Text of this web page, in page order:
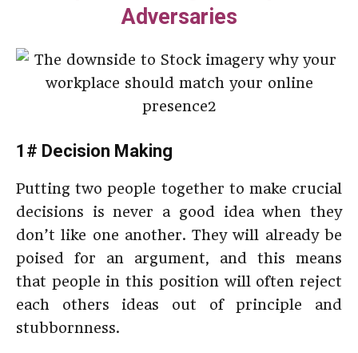
Adversaries
1# Decision Making
Putting two people together to make crucial
decisions is never a good idea when they
don’t like one another. They will already be
poised for an argument, and this means
that people in this position will often reject
each others ideas out of principle and
stubbornness.